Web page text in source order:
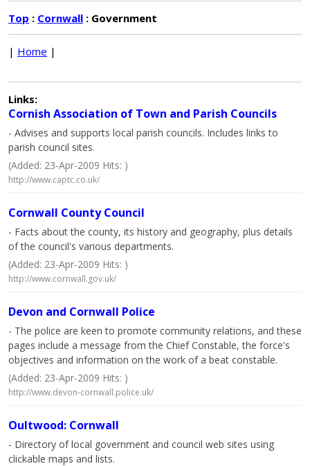
Top : Cornwall : Government
| Home |
Links:
Cornish Association of Town and Parish Councils
- Advises and supports local parish councils. Includes links to
parish council sites.
(Added: 23-Apr-2009 Hits: )
http://www.captc.co.uk/
Cornwall County Council
- Facts about the county, its history and geography, plus details
of the council's various departments.
(Added: 23-Apr-2009 Hits: )
http://www.cornwall.gov.uk/
Devon and Cornwall Police
- The police are keen to promote community relations, and these
pages include a message from the Chief Constable, the force's
objectives and information on the work of a beat constable.
(Added: 23-Apr-2009 Hits: )
http://www.devon-cornwall.police.uk/
Oultwood: Cornwall
- Directory of local government and council web sites using
clickable maps and lists.